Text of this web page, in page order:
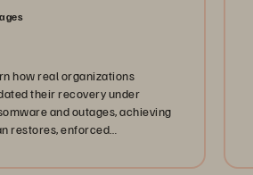
how real organizations
their recovery under
and outages, achieving
restores, enforced